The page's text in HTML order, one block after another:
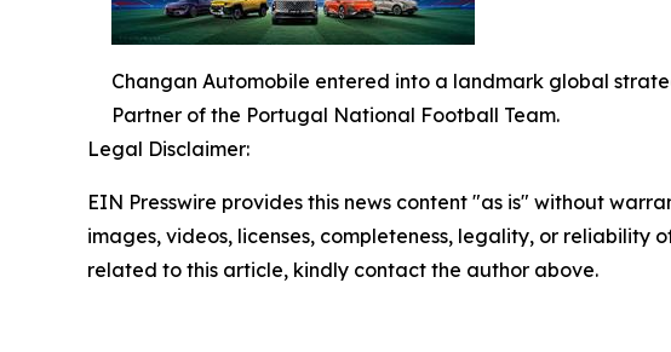
Changan Automobile entered into a landmark global
Partner of the Portugal National Football Team.
Legal Disclaimer:
EIN Presswire provides this news content "as is" without
images, videos, licenses, completeness, legality, or
related to this article, kindly contact the author above.